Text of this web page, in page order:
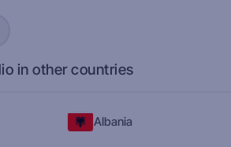
in other countries
Albania